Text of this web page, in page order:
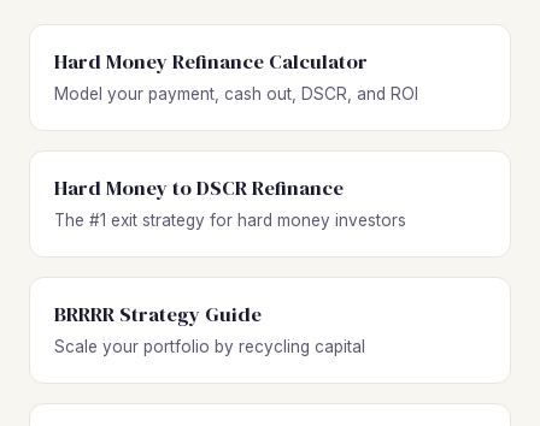
Hard Money Refinance Calculator
Model your payment, cash out, DSCR, and ROI
Hard Money to DSCR Refinance
The #1 exit strategy for hard money investors
BRRRR Strategy Guide
Scale your portfolio by recycling capital